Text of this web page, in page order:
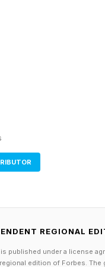
.
A Hearing
Pro 2 and
3
the Hearing Test,
find a quiet place
REGIONAL
published under a license
edition of Forbes. The